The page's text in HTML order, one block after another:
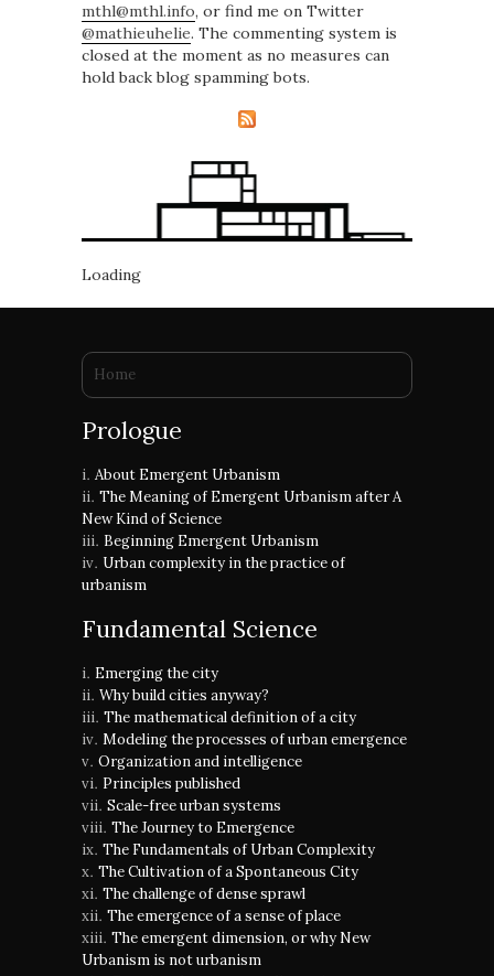
mthl@mthl.info, or find me on Twitter
@mathieuhelie. The commenting system is
closed at the moment as no measures can
hold back blog spamming bots.
Loading
You are here
Home
Prologue
About Emergent Urbanism
The Meaning of Emergent Urbanism after A
New Kind of Science
Beginning Emergent Urbanism
Urban complexity in the practice of
urbanism
Fundamental Science
Emerging the city
Why build cities anyway?
The mathematical definition of a city
Modeling the processes of urban emergence
Organization and intelligence
Principles published
Scale-free urban systems
The Journey to Emergence
The Fundamentals of Urban Complexity
The Cultivation of a Spontaneous City
The challenge of dense sprawl
The emergence of a sense of place
The emergent dimension, or why New
Urbanism is not urbanism